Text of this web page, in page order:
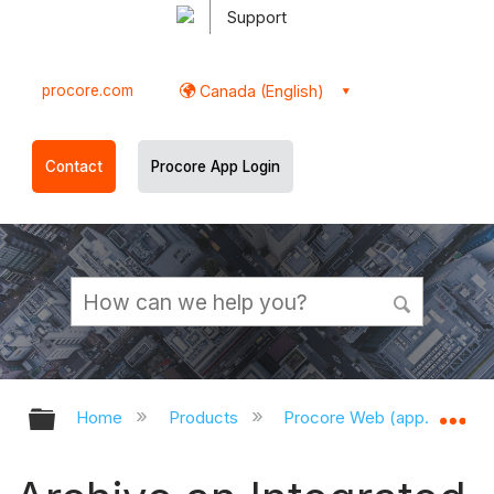
Support
procore.com Canada (English)
Contact Procore App Login
Expand/collapse global hierarchy
Home Products Procore Web